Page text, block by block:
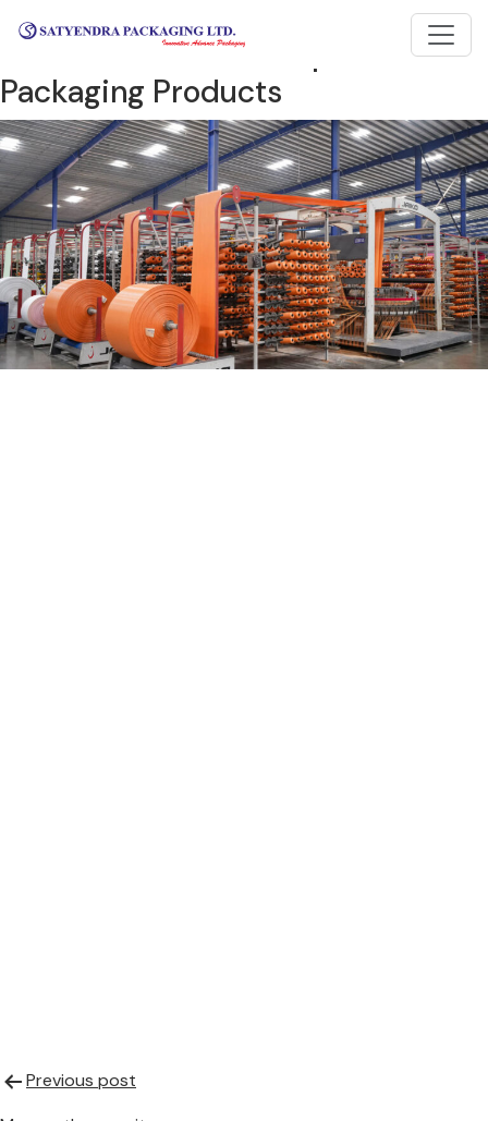
One of the largest
manufacturers and exporters of
Packaging Products
PostPrevious post